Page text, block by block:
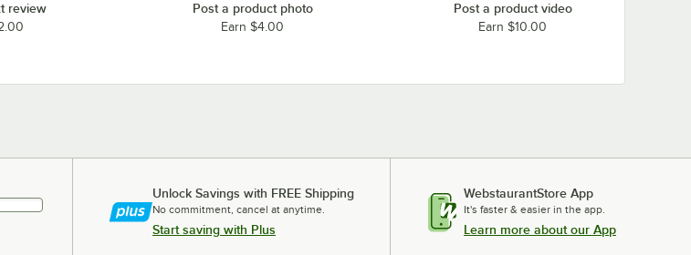
review Post a product photo
Earn $4.00
Post a product video
Earn $10.00
Unlock Savings with FREE Shipping
No commitment, cancel at anytime.
Start saving with Plus
WebstaurantStore App
It's faster & easier in the app.
Learn more about our App